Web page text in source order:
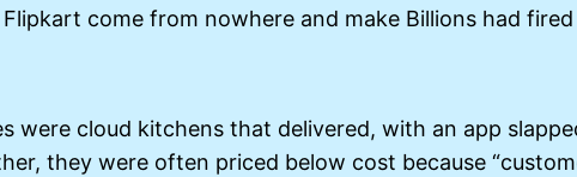
come from nowhere and make Billions had
were cloud kitchens that delivered, with an app
they were often priced below cost because